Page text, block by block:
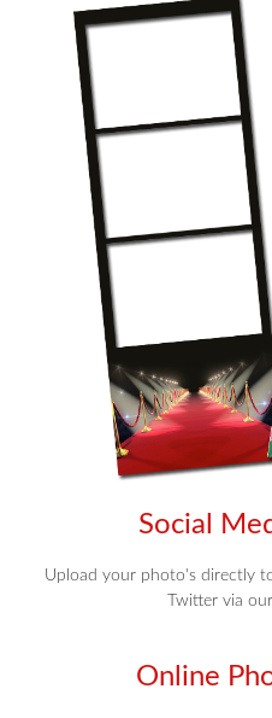
Social
Upload your photo's directly
Twitter via
Online